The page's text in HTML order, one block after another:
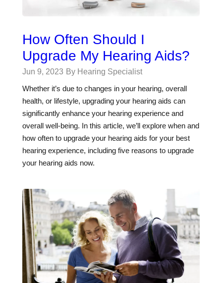
How Often Should I
Upgrade My Hearing Aids?
Jun 9, 2023 By Hearing Specialist
Whether it’s due to changes in your hearing, overall
health, or lifestyle, upgrading your hearing aids can
significantly enhance your hearing experience and
overall well-being. In this article, we’ll explore when and
how often to upgrade your hearing aids for your best
hearing experience, including five reasons to upgrade
your hearing aids now.